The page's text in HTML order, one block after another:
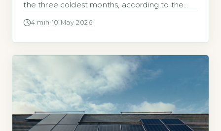
the three coldest months, according to the
2026). This often surprises homeowners who
of annual output in winter months. 2Cooler
temperatures improve […]
4 min ·10 May 2026